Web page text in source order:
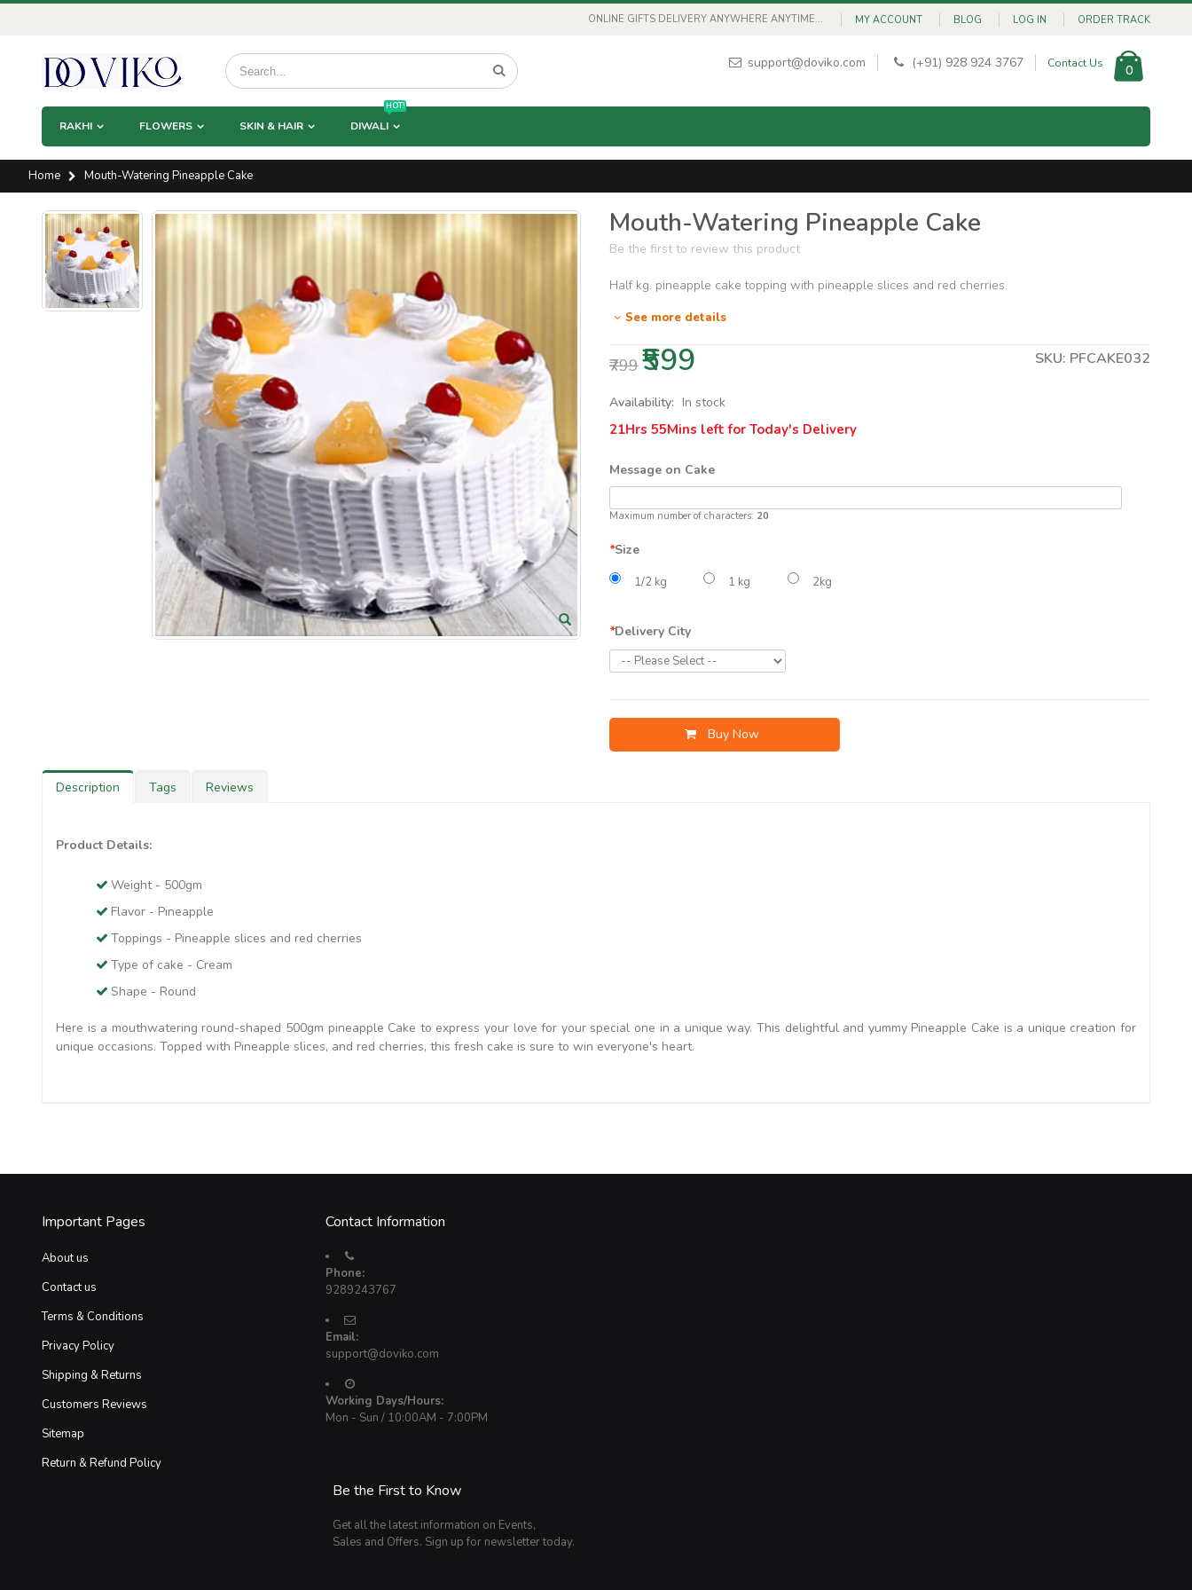
MY ACCOUNT BLOG LOG IN ORDER TRACK
ONLINE GIFTS DELIVERY ANYWHERE ANYTIME...
support@doviko.com (+91) 928 924 3767 Contact Us 0
RAKHI FLOWERS SKIN & HAIR DIWALI
HOT!
Home Mouth-Watering Pineapple Cake
Mouth-Watering Pineapple Cake
Be the first to review this product
Half kg. pineapple cake topping with pineapple slices and red cherries.
See more details
₹799₹599
Availability: In stock
SKU: PFCAKE032
21Hrs 55Mins left for Today's Delivery
Message on Cake
Maximum number of characters: 20
*Size
1/2 kg 1 kg 2kg
*Delivery City
Buy Now
Description Tags Reviews
Product Details:
Weight - 500gm
Flavor - Pineapple
Toppings - Pineapple slices and red cherries
Type of cake - Cream
Shape - Round
Here is a mouthwatering round-shaped 500gm pineapple Cake to express your love for your special one in a unique way. This delightful and yummy Pineapple Cake is a unique creation for
unique occasions. Topped with Pineapple slices, and red cherries, this fresh cake is sure to win everyone's heart.
Important Pages
About us
Contact us
Terms & Conditions
Privacy Policy
Shipping & Returns
Customers Reviews
Sitemap
Return & Refund Policy
Contact Information
Phone:
9289243767
Email:
support@doviko.com
Working Days/Hours:
Mon - Sun / 10:00AM - 7:00PM
Be the First to Know
Get all the latest information on Events,
Sales and Offers. Sign up for newsletter today.